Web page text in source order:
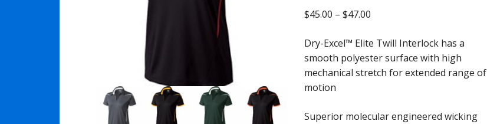
$45.00 – $47.00Price
$45.00
through
$47.00
Dry-Excel™ Elite Twill Interlock has a
smooth polyester surface with high
mechanical stretch for extended range of
motion
Superior molecular engineered wicking